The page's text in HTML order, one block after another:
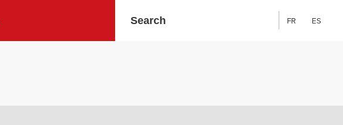
Search: FR ES